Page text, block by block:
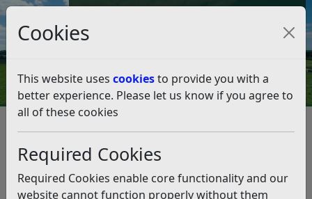
Cookies
This website uses cookiesto provide you with a
better experience. Please let us know if you agree to
all of these cookies
Required Cookies
Required Cookies enable core functionality and our
website cannot function properly without them
Council Tax and Benefits Online
Partners gather for Rother
housing event
Listen